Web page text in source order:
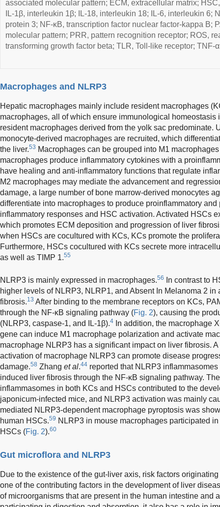
associated molecular pattern; ECM, extracellular matrix;
IL-1β, interleukin 1β; IL-18, interleukin 18; IL-6, interleukin 6;
protein 3; NF-κB, transcription factor nuclear factor-kappa B;
molecular pattern; PRR, pattern recognition receptor; ROS,
transforming growth factor beta; TLR, Toll-like receptor; TNF-
Macrophages and NLRP3
Hepatic macrophages mainly include resident macrophages
macrophages, all of which ensure immunological homeostasis
resident macrophages derived from the yolk sac predominate.
monocyte-derived macrophages are recruited, which
the liver.53 Macrophages can be grouped into M1
macrophages produce inflammatory cytokines with a
have healing and anti-inflammatory functions that regulate
M2 macrophages may mediate the advancement and
damage, a large number of bone marrow-derived monocytes
differentiate into macrophages to produce proinflammatory
inflammatory responses and HSC activation. Activated HSCs
which promotes ECM deposition and progression of liver
when HSCs are cocultured with KCs, KCs promote the
Furthermore, HSCs cocultured with KCs secrete more
as well as TIMP 1.55
NLRP3 is mainly expressed in macrophages.56
In contrast to
higher levels of NLRP3, NLRP1, and Absent In Melanoma 2 in
fibrosis.13 After binding to the membrane receptors on KCs,
through the NF-κB signaling pathway (Fig. 2), causing the
(NLRP3, caspase-1, and IL-1β).4
In addition, the macrophage
gene can induce M1 macrophage polarization and activate
macrophage NLRP3 has a significant impact on liver fibrosis.
activation of macrophage NLRP3 can promote disease
damage.58 Zhang et al.44 reported that NLRP3
induced liver fibrosis through the NF-κB signaling pathway.
inflammasomes in both KCs and HSCs contributed to the
japonicum-infected mice, and NLRP3 activation was mainly
mediated NLRP3-dependent macrophage pyroptosis was
human HSCs.59 NLRP3 in mouse macrophages participated
HSCs (Fig. 2).60
Gut microflora and NLRP3
Due to the existence of the gut-liver axis, risk factors
one of the contributing factors in the development of liver
of microorganisms that are present in the human intestine and